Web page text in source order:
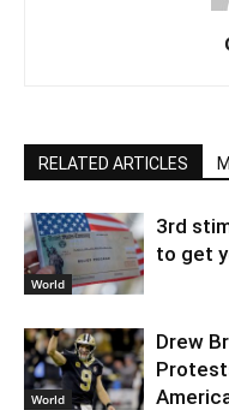
RELATED ARTICLES
World
3rd
to get
World
Drew